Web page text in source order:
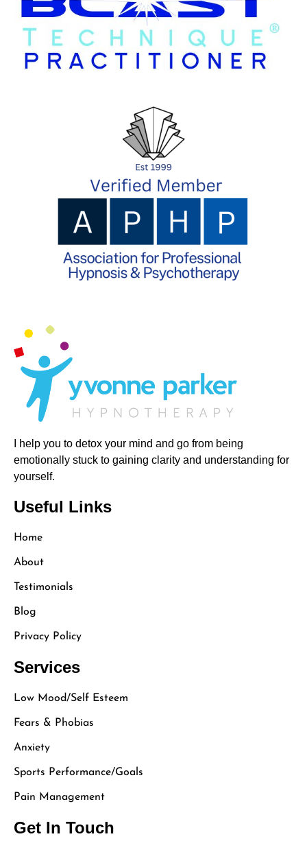
I help you to detox your mind and go from being
emotionally stuck to gaining clarity and understanding for
yourself.
Useful Links
Home
About
Testimonials
Blog
Privacy Policy
Services
Low Mood/Self Esteem
Fears & Phobias
Anxiety
Sports Performance/Goals
Pain Management
Get In Touch